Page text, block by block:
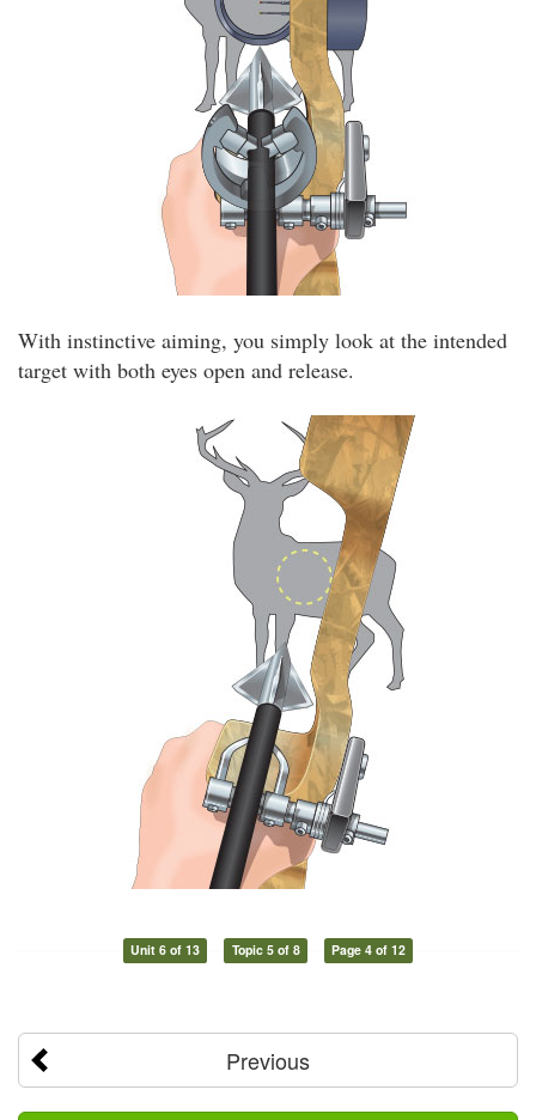
With instinctive aiming, you simply look at the intended
target with both eyes open and release.
Unit 6 of 13 Topic 5 of 8 Page 4 of 12
Previous